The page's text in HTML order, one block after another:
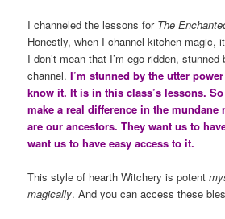
I channeled the lessons for The
Honestly, when I channel kitchen magic,
I don’t mean that I’m ego-ridden,
channel.I’m stunned by the utter
know it. It is in this class’s lessons.
make a real difference in the mundane
are our ancestors. They want us to
want us to have easy access to it.
This style of hearth Witchery is potent
magically. And you can access these